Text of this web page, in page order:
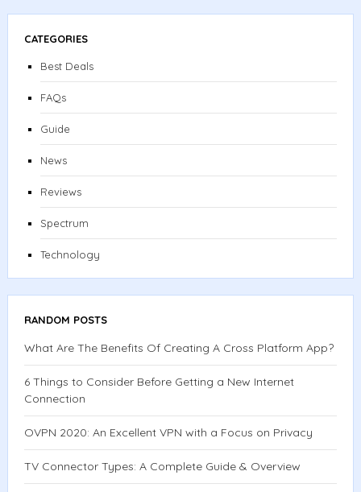
CATEGORIES
Best Deals
FAQs
Guide
News
Reviews
Spectrum
Technology
RANDOM POSTS
What Are The Benefits Of Creating A Cross Platform App?
6 Things to Consider Before Getting a New Internet
Connection
OVPN 2020: An Excellent VPN with a Focus on Privacy
TV Connector Types: A Complete Guide & Overview